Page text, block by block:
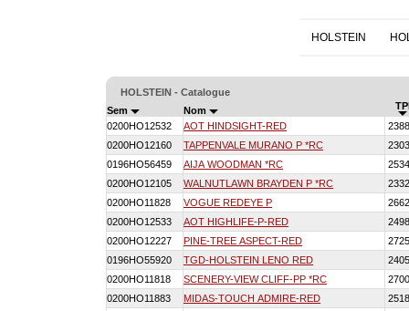
HOLSTEIN
HOLSTEIN - Catalogue
Sem
Nom
0200HO12532
AOT HINDSIGHT-RED
0200HO12160
TAPPENVALE MURANO P *RC
0196HO56459
AIJA WOODMAN *RC
0200HO12105
WALNUTLAWN BRAYDEN P *RC
0200HO11828
VOGUE REDEYE P
0200HO12533
AOT HIGHLIFE-P-RED
0200HO12227
PINE-TREE ASPECT-RED
0196HO55920
TGD-HOLSTEIN LENO RED
0200HO11818
SCENERY-VIEW CLIFF-PP *RC
0200HO11883
MIDAS-TOUCH ADMIRE-RED